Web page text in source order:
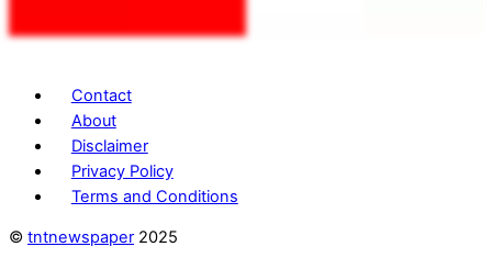
Contact
About
Disclaimer
Privacy Policy
Terms and Conditions
© tntnewspaper 2025